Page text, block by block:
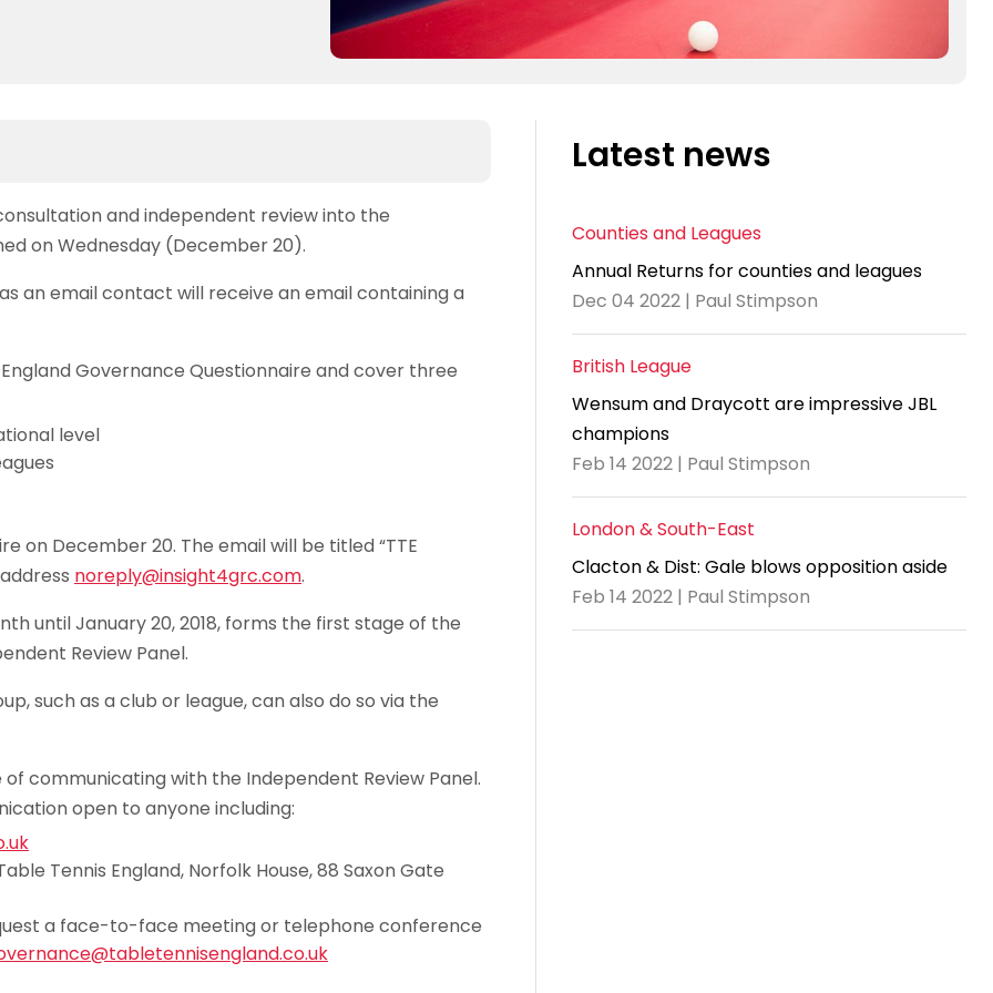
and independent review into the
on Wednesday (December 20).
an email contact will receive an email containing a
Governance Questionnaire and cover three
level
on December 20. The email will be titled “TTE
noreply@insight4grc.com.
until January 20, 2018, forms the first stage of the
Review Panel.
such as a club or league, can also do so via the
communicating with the Independent Review Panel.
open to anyone including:
Tennis England, Norfolk House, 88 Saxon Gate
a face-to-face meeting or telephone conference
Latest news
Counties and Leagues
Annual Returns for counties and leagues
Dec 04 2022 | Paul Stimpson
British League
Wensum and Draycott are impressive JBL
champions
Feb 14 2022 | Paul Stimpson
London & South-East
Clacton & Dist: Gale blows opposition aside
Feb 14 2022 | Paul Stimpson